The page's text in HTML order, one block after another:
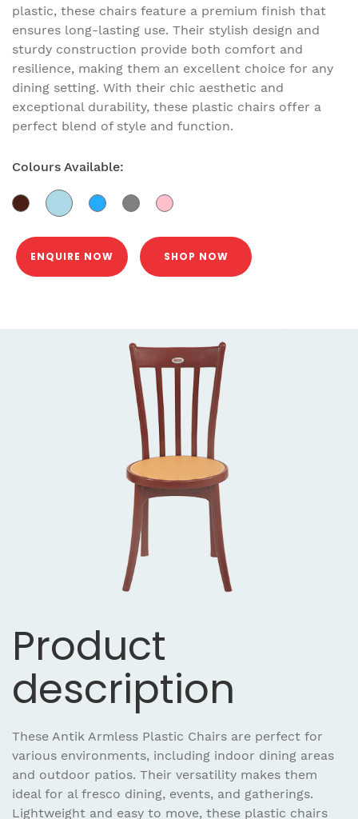
plastic, these chairs feature a premium finish that
ensures long-lasting use. Their stylish design and
sturdy construction provide both comfort and
resilience, making them an excellent choice for any
dining setting. With their chic aesthetic and
exceptional durability, these plastic chairs offer a
perfect blend of style and function.
Colours Available:
ENQUIRE NOW SHOP NOW
Product
description
These Antik Armless Plastic Chairs are perfect for
various environments, including indoor dining areas
and outdoor patios. Their versatility makes them
ideal for al fresco dining, events, and gatherings.
Lightweight and easy to move, these plastic chairs